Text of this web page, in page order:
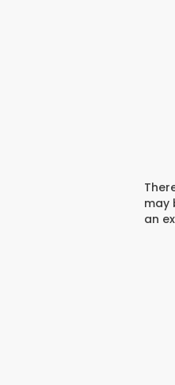
may
an